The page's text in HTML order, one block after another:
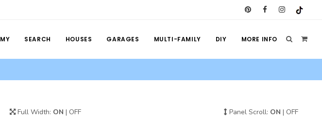
MY SEARCH HOUSES GARAGES MULTI-FAMILY DIY MORE INFO
Full Width: ON | OFF Panel Scroll: ON | OFF